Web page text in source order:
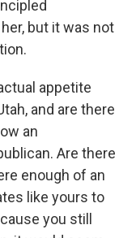
but it was not
appetite
and are there
an
Are there
enough of an
like yours to
you still